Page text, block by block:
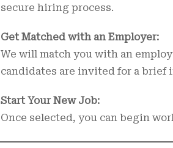
secure hiring process.
Get Matched with an Employer:
We will match you with an
candidates are invited for a brief
Start Your New Job:
Once selected, you can begin